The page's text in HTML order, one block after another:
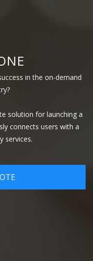
in the on-demand
solution for launching a
connects users with a
services.